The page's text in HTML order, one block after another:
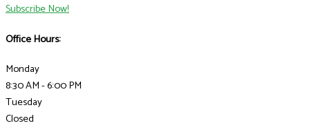
Subscribe Now!
Office Hours:
Monday
8:30 AM - 6:00 PM
Tuesday
Closed